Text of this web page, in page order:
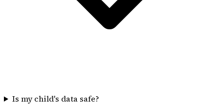
Is my child's data safe?